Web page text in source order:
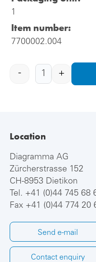
1
Item number:
7700002.004
- +
Location
Diagramma AG
Zürcherstrasse 152
CH-8953 Dietikon
Tel. +41 (0)44 745 68
Fax +41 (0)44 774 20
Send e-mail
Contact enquiry